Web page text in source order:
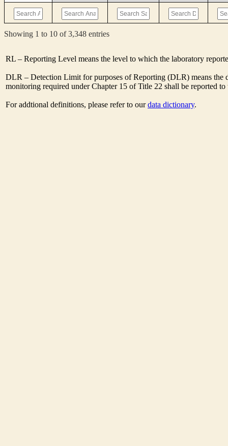
Showing 1 to 10 of 3,348 entries
RL – Reporting Level means the level to which the laboratory
DLR – Detection Limit for purposes of Reporting (DLR) means
monitoring required under Chapter 15 of Title 22 shall be reported
For addtional definitions, please refer to ourdata dictionary.